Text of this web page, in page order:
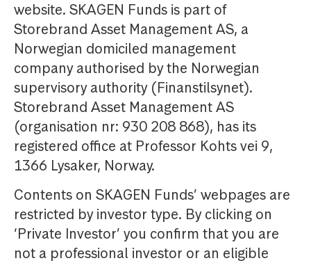
website. SKAGEN Funds is part of
Storebrand Asset Management AS, a
Norwegian domiciled management
company authorised by the Norwegian
supervisory authority (Finanstilsynet).
Storebrand Asset Management AS
(organisation nr: 930 208 868), has its
registered office at Professor Kohts vei 9,
1366 Lysaker, Norway.
Contents on SKAGEN Funds’ webpages are
restricted by investor type. By clicking on
‘Private Investor’ you confirm that you are
not a professional investor or an eligible